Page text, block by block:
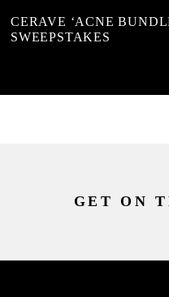
CERAVE ‘ACNE
SWEEPSTAKES
GET ON